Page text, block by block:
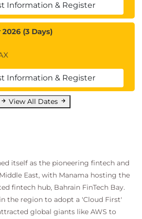
Information & Register
(3 Days)
Information & Register
View All Dates
itself as the pioneering fintech and
East, with Manama hosting the
fintech hub, Bahrain FinTech Bay.
the region to adopt a 'Cloud First'
global giants like AWS to